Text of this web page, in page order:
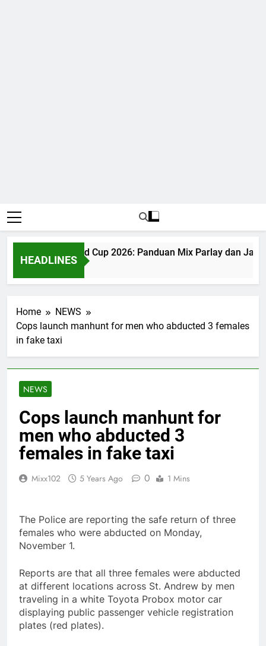
HEADLINES
Judi Bola World Cup 2026: Panduan Mix Parlay dan
1 Month Ago
Home
NEWS
Cops launch manhunt for men who abducted 3 females
in fake taxi
NEWS
Cops launch manhunt for
men who abducted 3
females in fake taxi
Mixx102 5 Years Ago 0 1 Mins
The Police are reporting the safe return of three
females who were abducted on Monday,
November 1.
Reports are that all three females were abducted
at different locations across St. Andrew by men
traveling in a white Toyota Probox motor car
displaying public passenger vehicle registration
plates (red plates).